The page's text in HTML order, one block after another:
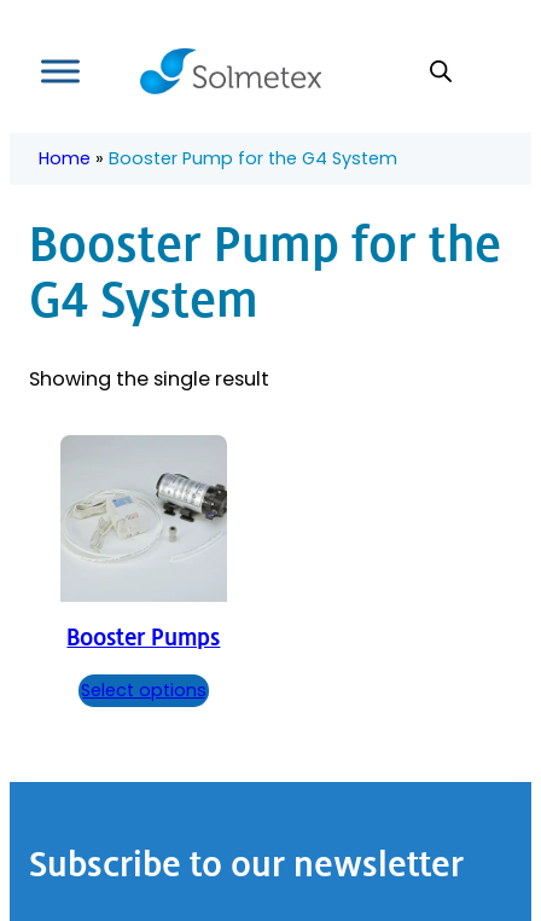
content
Home » Booster Pump for the G4 System
Booster Pump for the
G4 System
Showing the single result
Booster Pumps
Select options
Subscribe to our newsletter